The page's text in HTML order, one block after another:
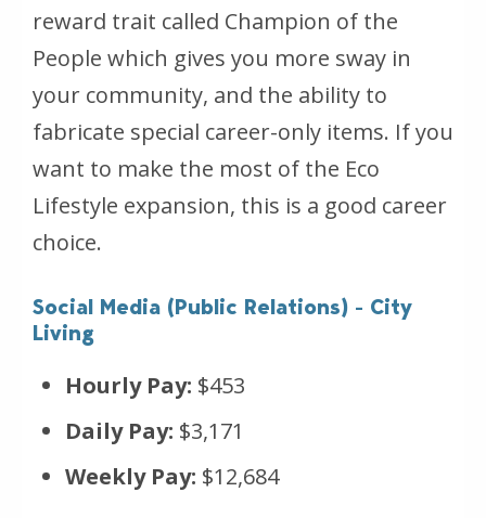
reward trait called Champion of the
People which gives you more sway in
your community, and the ability to
fabricate special career-only items. If you
want to make the most of the Eco
Lifestyle expansion, this is a good career
choice.
Social Media (Public Relations) - City
Living
Hourly Pay: $453
Daily Pay: $3,171
Weekly Pay: $12,684